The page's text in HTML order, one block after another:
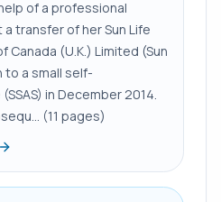
of a professional
transfer of her Sun Life
Canada (U.K.) Limited (Sun
to a small self-
in December 2014.
(11 pages)